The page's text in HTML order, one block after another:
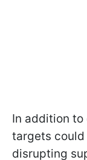
In addition
targets
disrupting